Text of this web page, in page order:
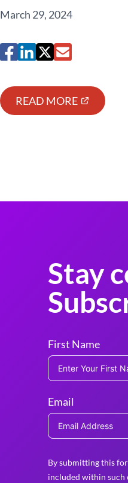
March 29, 2024
READ MORE
Stay
First Name
Email
By submitting this
included within